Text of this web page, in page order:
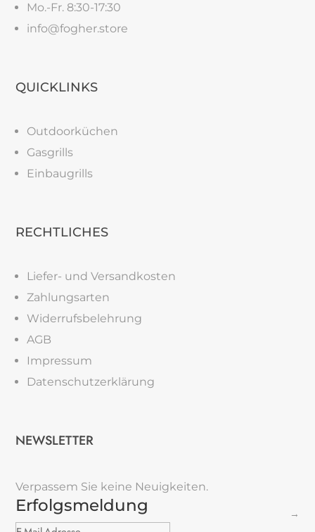
Mo.-Fr. 8:30-17:30
info@fogher.store
QUICKLINKS
Outdoorküchen
Gasgrills
Einbaugrills
RECHTLICHES
Liefer- und Versandkosten
Zahlungsarten
Widerrufsbelehrung
AGB
Impressum
Datenschutzerklärung
NEWSLETTER
Verpassem Sie keine Neuigkeiten.
Erfolgsmeldung →